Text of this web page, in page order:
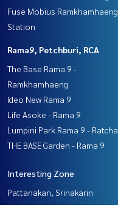
Fuse Mobius Ramkhamhaeng
Station
Rama9, Petchburi, RCA
The Base Rama 9 -
Ramkhamhaeng
Ideo New Rama 9
Life Asoke - Rama 9
Lumpini Park Rama 9 -
THE BASE Garden - Rama 9
Interesting Zone
Pattanakan, Srinakarin